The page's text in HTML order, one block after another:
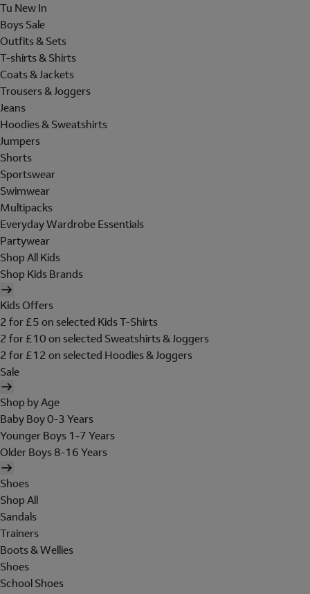
Tu New In
Boys Sale
Outfits & Sets
T-shirts & Shirts
Coats & Jackets
Trousers & Joggers
Jeans
Hoodies & Sweatshirts
Jumpers
Shorts
Sportswear
Swimwear
Multipacks
Everyday Wardrobe Essentials
Partywear
Shop All Kids
Shop Kids Brands
Kids Offers
2 for £5 on selected Kids T-Shirts
2 for £10 on selected Sweatshirts & Joggers
2 for £12 on selected Hoodies & Joggers
Sale
Shop by Age
Baby Boy 0-3 Years
Younger Boys 1-7 Years
Older Boys 8-16 Years
Shoes
Shop All
Sandals
Trainers
Boots & Wellies
Shoes
School Shoes